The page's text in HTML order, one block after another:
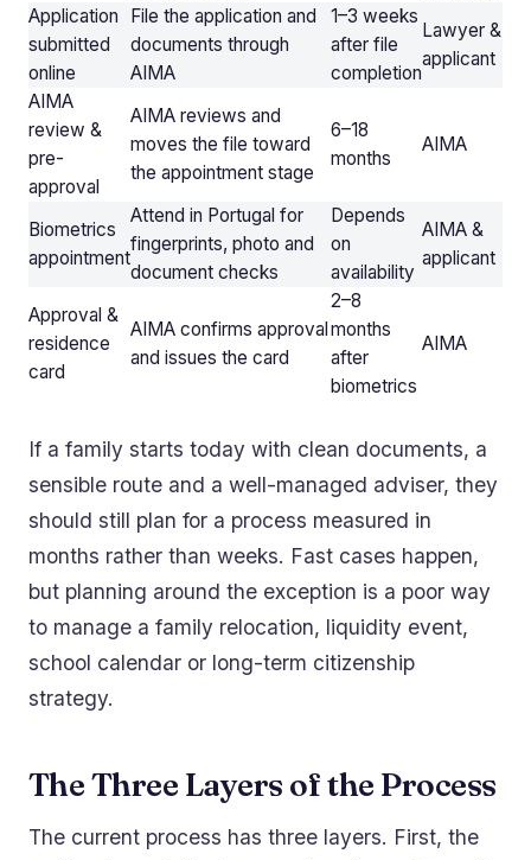
Application
submitted
online
File the application and
documents through
AIMA
1–3 weeks
after file
completion
Lawyer &
applicant
AIMA
review &
pre-
approval
AIMA reviews and
moves the file toward
the appointment stage
6–18
months
AIMA
Biometrics
appointment
Attend in Portugal for
fingerprints, photo and
document checks
Depends
on
availability
AIMA &
applicant
Approval &
residence
card
AIMA confirms approval
and issues the card
2–8
months
after
biometrics
AIMA
If a family starts today with clean documents, a
sensible route and a well-managed adviser, they
should still plan for a process measured in
months rather than weeks. Fast cases happen,
but planning around the exception is a poor way
to manage a family relocation, liquidity event,
school calendar or long-term citizenship
strategy.
The Three Layers of the Process
The current process has three layers. First, the